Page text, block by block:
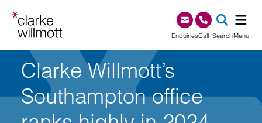
EnquiriesCall0345 209 1000
SearchMenu
Clarke Willmott’s
Southampton office